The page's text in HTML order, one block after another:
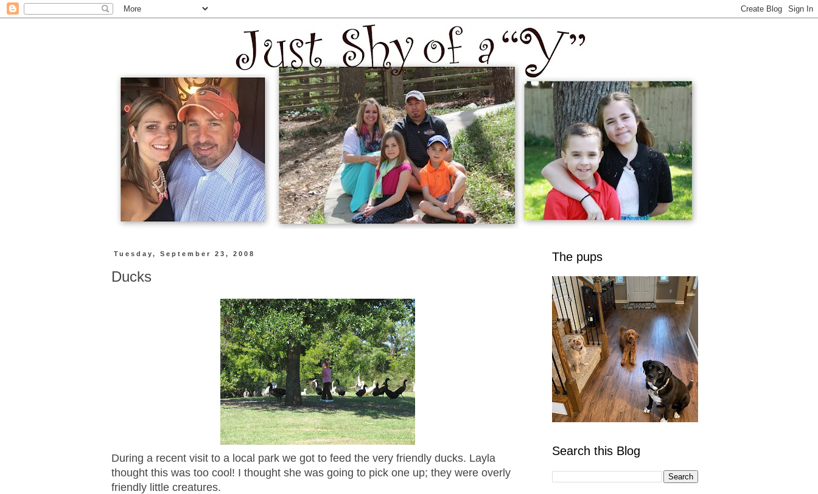
Tuesday, September 23, 2008
Ducks
During a recent visit to a local park we got to feed the very friendly ducks. Layla
thought this was too cool! I thought she was going to pick one up; they were overly
friendly little creatures.
The pups
Search this Blog